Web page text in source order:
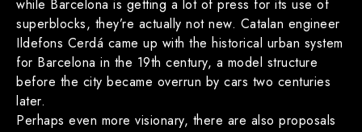
while Barcelona is getting a lot of press for its use of
superblocks, they’re actually not new. Catalan engineer
Ildefons Cerdá came up with the historical urban system
for Barcelona in the 19th century, a model structure
before the city became overrun by cars two centuries
later.
Perhaps even more visionary, there are also proposals